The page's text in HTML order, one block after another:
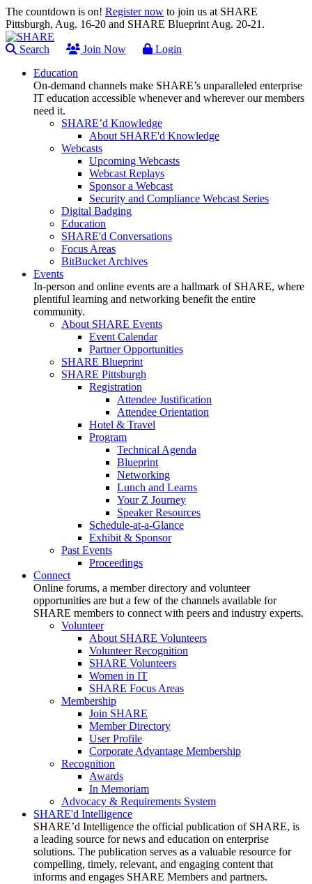
The countdown is on! Register now to join us at SHARE
Pittsburgh, Aug. 16-20 and SHARE Blueprint Aug. 20-21.
Search Join Now
Login
Education
On-demand channels make SHARE’s unparalleled enterprise
IT education accessible whenever and wherever our members
need it.
SHARE’d Knowledge
About SHARE'd Knowledge
Webcasts
Upcoming Webcasts
Webcast Replays
Sponsor a Webcast
Security and Compliance Webcast Series
Digital Badging
Education
SHARE'd Conversations
Focus Areas
BitBucket Archives
Events
In-person and online events are a hallmark of SHARE, where
plentiful learning and networking benefit the entire
community.
About SHARE Events
Event Calendar
Partner Opportunities
SHARE Blueprint
SHARE Pittsburgh
Registration
Attendee Justification
Attendee Orientation
Hotel & Travel
Program
Technical Agenda
Blueprint
Networking
Lunch and Learns
Your Z Journey
Speaker Resources
Schedule-at-a-Glance
Exhibit & Sponsor
Past Events
Proceedings
Connect
Online forums, a member directory and volunteer
opportunities are but a few of the channels available for
SHARE members to connect with peers and industry experts.
Volunteer
About SHARE Volunteers
Volunteer Recognition
SHARE Volunteers
Women in IT
SHARE Focus Areas
Membership
Join SHARE
Member Directory
User Profile
Corporate Advantage Membership
Recognition
Awards
In Memoriam
Advocacy & Requirements System
SHARE'd Intelligence
SHARE’d Intelligence the official publication of SHARE, is
a leading source for news and education on enterprise
solutions. The publication serves as a valuable resource for
compelling, timely, relevant, and engaging content that
informs and engages SHARE Members and partners.